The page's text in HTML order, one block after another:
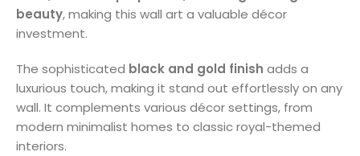
beauty, making this wall art a valuable décor
investment.
The sophisticated black and gold finish adds a
luxurious touch, making it stand out effortlessly on any
wall. It complements various décor settings, from
modern minimalist homes to classic royal-themed
interiors.